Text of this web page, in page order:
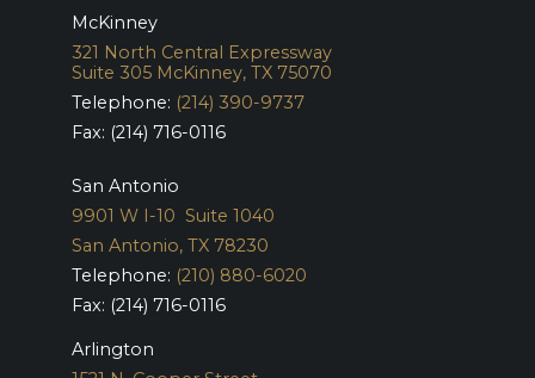
McKinney
321 North Central Expressway
Suite 305 McKinney, TX 75070
Telephone: (214) 390-9737
Fax: (214) 716-0116
San Antonio
9901 W I-10 Suite 1040
San Antonio, TX 78230
Telephone: (210) 880-6020
Fax: (214) 716-0116
Arlington